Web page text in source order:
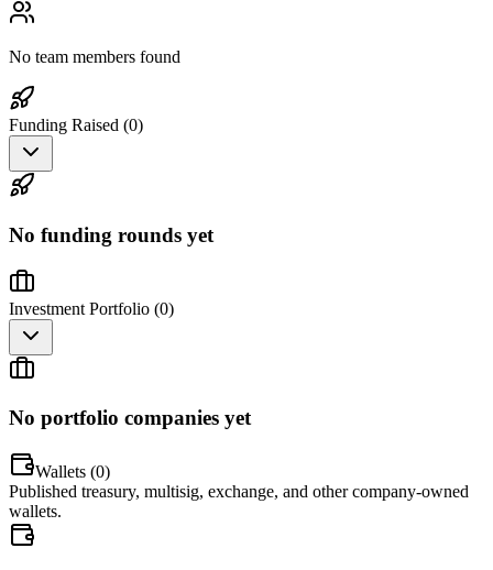
No team members found
Funding Raised (0)
No funding rounds yet
Investment Portfolio (0)
No portfolio companies yet
Wallets (0)
Published treasury, multisig, exchange, and other company-owned
wallets.